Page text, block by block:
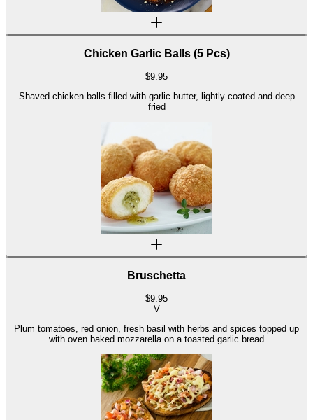
Chicken Garlic Balls (5 Pcs)
$9.95
Shaved chicken balls filled with garlic butter, lightly coated and deep
fried
Bruschetta
$9.95
V
Plum tomatoes, red onion, fresh basil with herbs and spices topped up
with oven baked mozzarella on a toasted garlic bread